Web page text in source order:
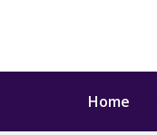
Home